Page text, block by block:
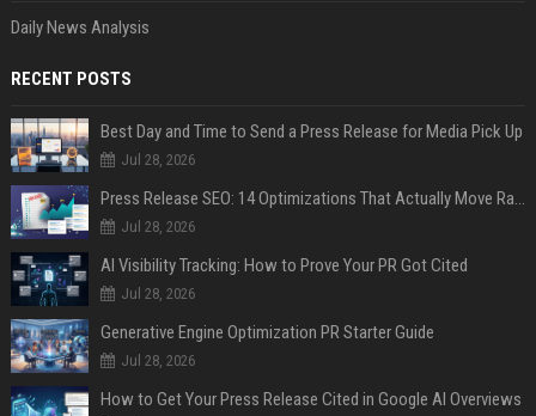
Daily News Analysis
RECENT POSTS
Best Day and Time to Send a Press Release for Media Pick Up
Jul 28, 2026
Press Release SEO: 14 Optimizations That Actually Move Rankings
Jul 28, 2026
AI Visibility Tracking: How to Prove Your PR Got Cited
Jul 28, 2026
Generative Engine Optimization PR Starter Guide
Jul 28, 2026
How to Get Your Press Release Cited in Google AI Overviews